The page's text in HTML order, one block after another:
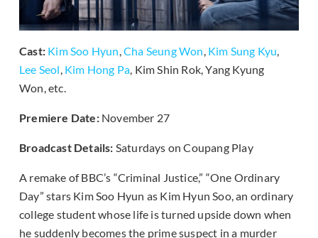
Cast: Kim Soo Hyun,Cha Seung Won, Kim Sung Kyu,
Lee Seol, Kim Hong Pa, Kim Shin Rok, Yang Kyung
Won, etc.
Premiere Date:November 27
Broadcast Details: Saturdays on Coupang Play
A remake of BBC’s “Criminal Justice,” “One Ordinary
Day” stars Kim Soo Hyun as Kim Hyun Soo, an ordinary
college student whose life is turned upside down when
he suddenly becomes the prime suspect in a murder